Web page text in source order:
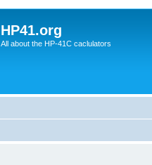
HP41.org
All about the HP-41C caclulators